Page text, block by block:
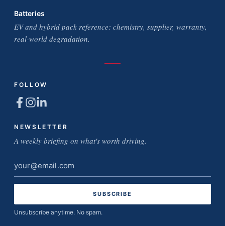
Batteries
EV and hybrid pack reference: chemistry, supplier, warranty,
real-world degradation.
FOLLOW
NEWSLETTER
A weekly briefing on what's worth driving.
Email
address
Unsubscribe anytime. No spam.